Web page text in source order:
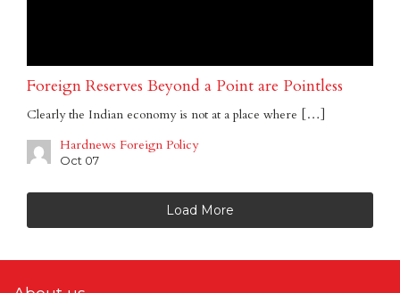
Foreign Reserves Beyond a Point are Pointless
Clearly the Indian economy is not at a place where […]
Hardnews Foreign Policy
Oct 07
Load More